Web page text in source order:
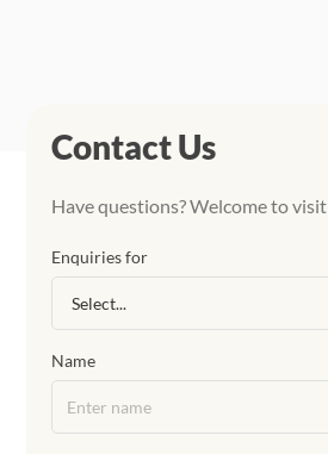
Contact Us
Have questions? Welcome to visit
Enquiries for
Name